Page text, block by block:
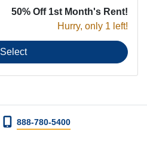
50% Off 1st Month's Rent!
Hurry, only 1 left!
Select
888-780-5400